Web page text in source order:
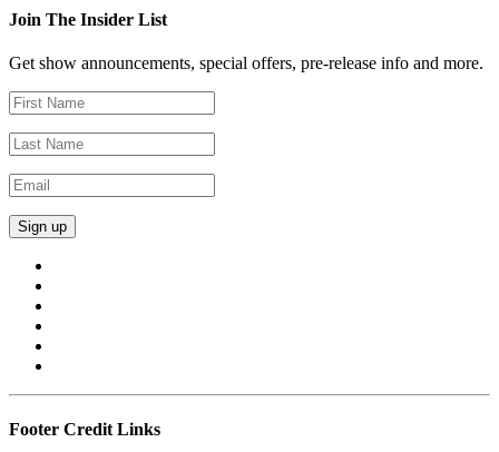
Join The Insider List
Get show announcements, special offers, pre-release info and more.
Footer Credit Links